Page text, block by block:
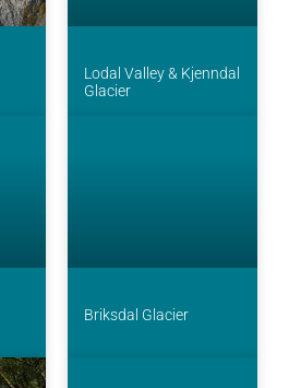
Lodal Valley & Kjenndal
Glacier
Briksdal Glacier